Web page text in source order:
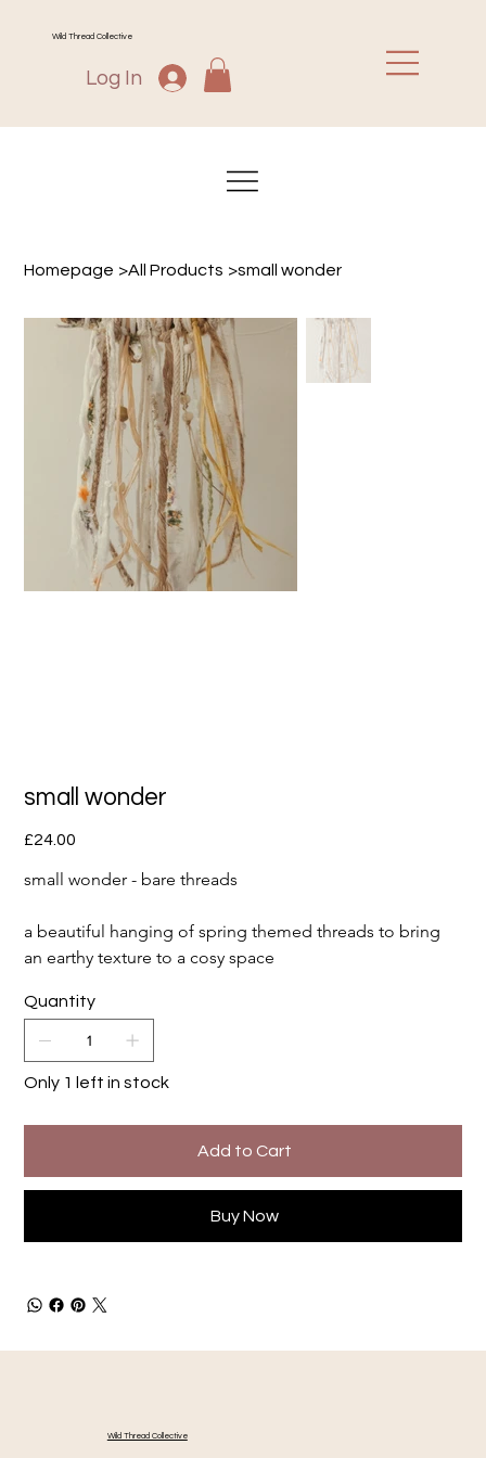
Wild Thread Collective
Log In
Homepage >All Products >small wonder
small wonder
Price
£24.00
small wonder - bare threads
a beautiful hanging of spring themed threads to bring
an earthy texture to a cosy space
Quantity
Only 1 left in stock
Add to Cart
Buy Now
Wild Thread Collective